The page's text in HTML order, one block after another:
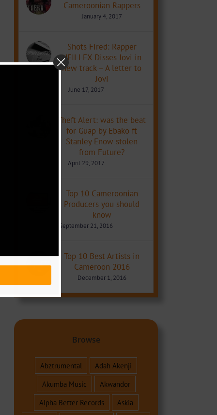
Cameroonian Rappers
January 4, 2017
Shots Fired: Rapper
NEILLEX Disses Jovi in
new track – A letter to
Jovi
June 17, 2017
Theft Alert: was the beat
for Guap by Ebako ft
Stanley Enow stolen
from Future?
April 29, 2017
Top 10 Cameroonian
Producers you should
know
September 21, 2016
Top 10 Best Artists in
Cameroon 2016
December 1, 2016
Browse
Abztrumental
Adah Akenji
Akumba Music
Akwandor
Alpha Better Records
Askia